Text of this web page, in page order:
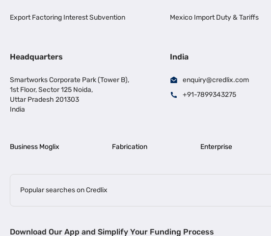
Export Factoring Interest Subvention Mexico Import Duty & Tariffs
Headquarters
Smartworks Corporate Park (Tower B),
1st Floor, Sector 125 Noida,
Uttar Pradesh 201303
India
India
enquiry@credlix.com
+91-7899343275
Business Moglix Fabrication Enterprise
Popular searches on Credlix
MSME Loan for Startups | Apply for Business Loan in Mumbai |
Download Our App and Simplify Your Funding Process